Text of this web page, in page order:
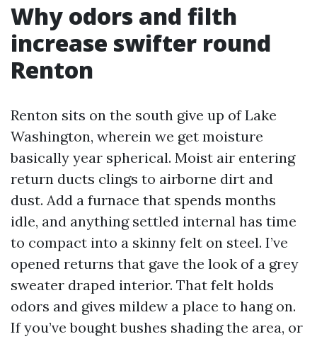
Why odors and filth
increase swifter round
Renton
Renton sits on the south give up of Lake
Washington, wherein we get moisture
basically year spherical. Moist air entering
return ducts clings to airborne dirt and
dust. Add a furnace that spends months
idle, and anything settled internal has time
to compact into a skinny felt on steel. I’ve
opened returns that gave the look of a grey
sweater draped interior. That felt holds
odors and gives mildew a place to hang on.
If you’ve bought bushes shading the area, or